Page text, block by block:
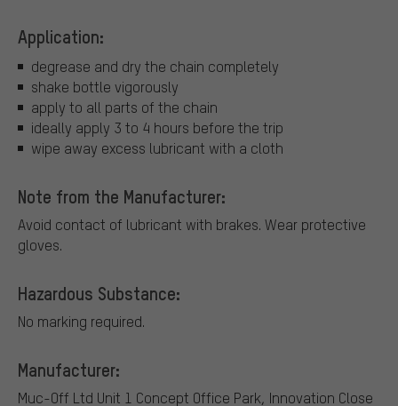
Application:
degrease and dry the chain completely
shake bottle vigorously
apply to all parts of the chain
ideally apply 3 to 4 hours before the trip
wipe away excess lubricant with a cloth
Note from the Manufacturer:
Avoid contact of lubricant with brakes. Wear protective
gloves.
Hazardous Substance:
No marking required.
Manufacturer:
Muc-Off Ltd Unit 1 Concept Office Park, Innovation Close